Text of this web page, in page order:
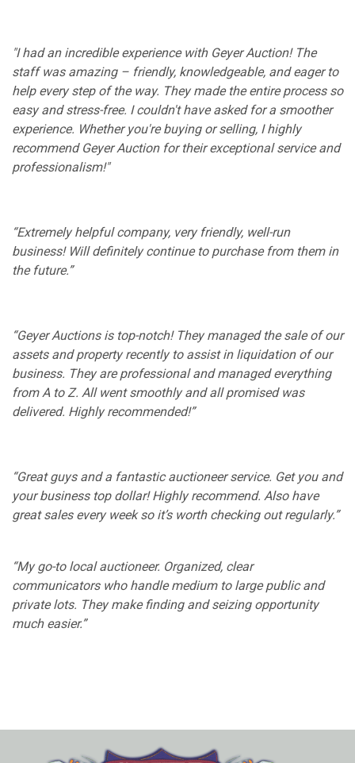
"I had an incredible experience with Geyer Auction! The
staff was amazing – friendly, knowledgeable, and eager to
help every step of the way. They made the entire process so
easy and stress-free. I couldn't have asked for a smoother
experience. Whether you're buying or selling, I highly
recommend Geyer Auction for their exceptional service and
professionalism!"
“Extremely helpful company, very friendly, well-run
business! Will definitely continue to purchase from them in
the future.”
“Geyer Auctions is top-notch! They managed the sale of our
assets and property recently to assist in liquidation of our
business. They are professional and managed everything
from A to Z. All went smoothly and all promised was
delivered. Highly recommended!”
“Great guys and a fantastic auctioneer service. Get you and
your business top dollar! Highly recommend. Also have
great sales every week so it’s worth checking out regularly.”
“My go-to local auctioneer. Organized, clear
communicators who handle medium to large public and
private lots. They make finding and seizing opportunity
much easier.”